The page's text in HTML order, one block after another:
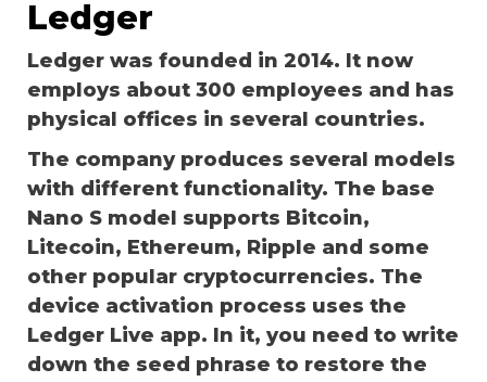
Ledger
Ledger was founded in 2014. It now
employs about 300 employees and has
physical offices in several countries.
The company produces several models
with different functionality. The base
Nano S model supports Bitcoin,
Litecoin, Ethereum, Ripple and some
other popular cryptocurrencies. The
device activation process uses the
Ledger Live app. In it, you need to write
down the seed phrase to restore the